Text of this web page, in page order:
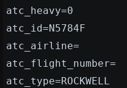
atc_heavy=0
atc_id=N5784F
atc_airline=
atc_flight_number=
atc_type=ROCKWELL